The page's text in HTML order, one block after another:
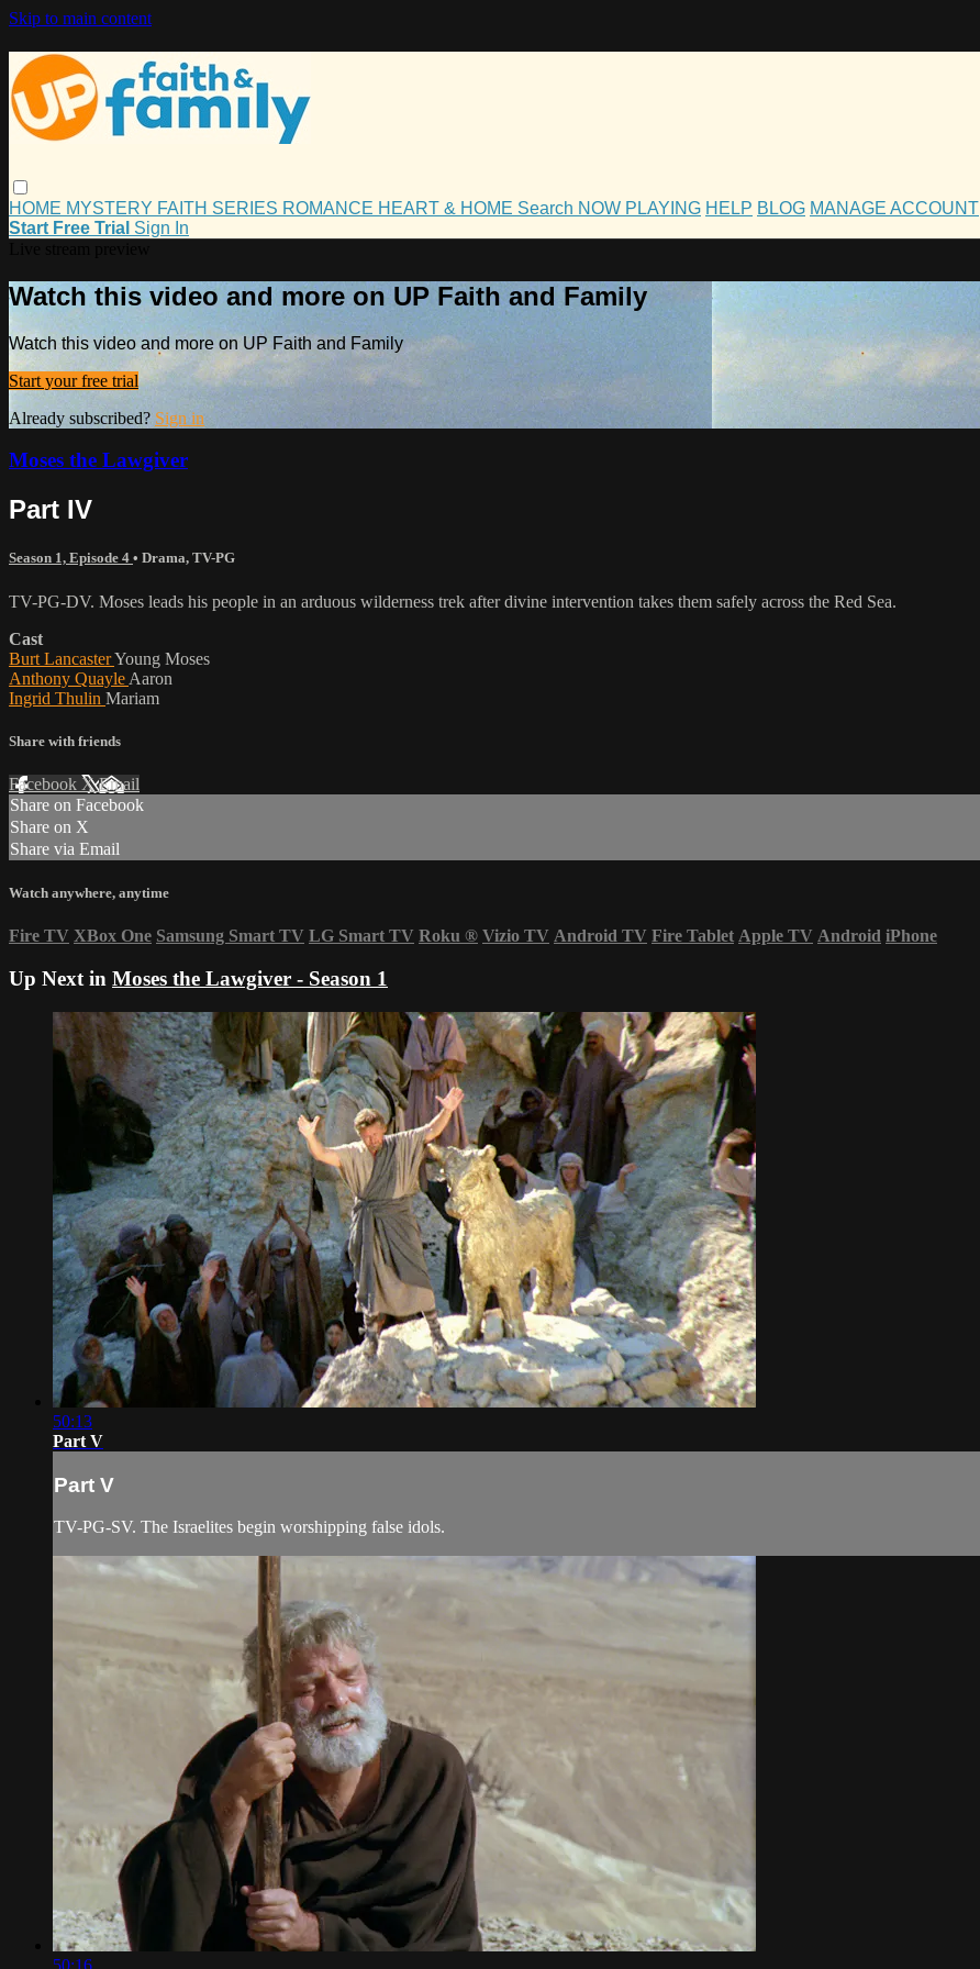
Skip to main content
HOME MYSTERY FAITH SERIES ROMANCE HEART & HOME Search NOW PLAYING HELP BLOG MANAGE ACCOUNT
Start Free Trial Sign In
Watch this video and more on UP Faith and Family
Watch this video and more on UP Faith and Family
Start your free trial
Already subscribed?Sign in
Moses the Lawgiver
Part IV
Season 1, Episode 4 • Drama, TV-PG
TV-PG-DV. Moses leads his people in an arduous wilderness trek after divine intervention takes them safely across the Red Sea.
Cast
Burt LancasterYoung Moses
Anthony Quayle Aaron
Ingrid Thulin Mariam
Share with friends
Facebook XEmail
Share on Facebook
Share on X
Share via Email
Watch anywhere, anytime
Fire TV XBox One Samsung Smart TV LG Smart TV Roku ® Vizio TV Android TV Fire Tablet Apple TV Android iPhone
Up Next in Moses the Lawgiver - Season 1
50:13
Part V
Part V
TV-PG-SV. The Israelites begin worshipping false idols.